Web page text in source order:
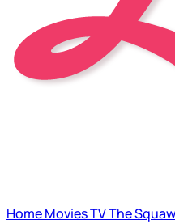
HomeMoviesTVThe